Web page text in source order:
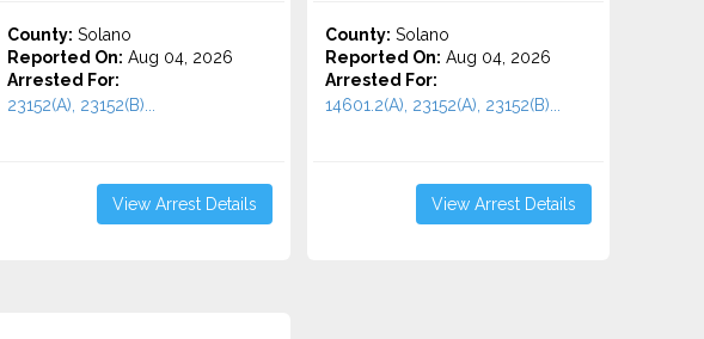
County: Solano
Reported On: Aug 04, 2026
Arrested For:
23152(A), 23152(B)...
View Arrest Details
County: Solano
Reported On: Aug 04, 2026
Arrested For:
14601.2(A), 23152(A), 23152(B)...
View Arrest Details